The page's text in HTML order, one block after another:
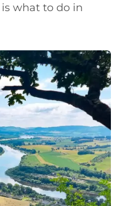
what to do in